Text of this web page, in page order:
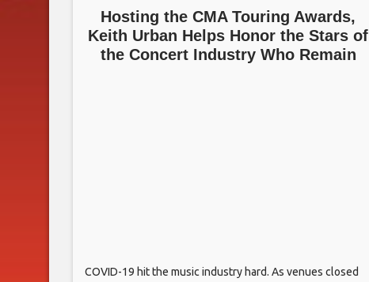
Hosting the CMA Touring Awards,
Keith Urban Helps Honor the Stars of
the Concert Industry Who Remain
COVID-19 hit the music industry hard. As venues closed